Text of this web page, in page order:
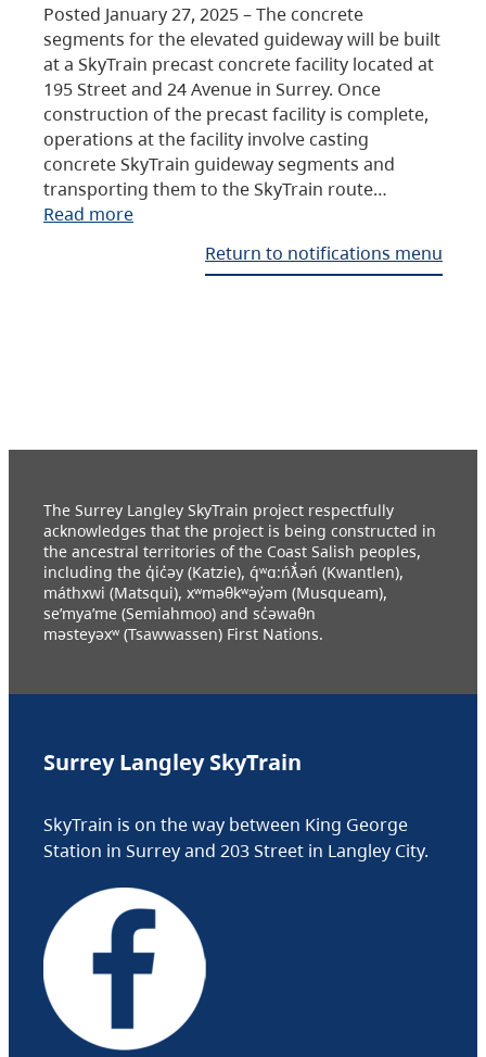
Posted January 27, 2025 – The concrete
segments for the elevated guideway will be built
at a SkyTrain precast concrete facility located at
195 Street and 24 Avenue in Surrey. Once
construction of the precast facility is complete,
operations at the facility involve casting
concrete SkyTrain guideway segments and
transporting them to the SkyTrain route…
Read more
Return to notifications menu
The Surrey Langley SkyTrain project respectfully
acknowledges that the project is being constructed in
the ancestral territories of the Coast Salish peoples,
including the q̓ic̓əy (Katzie), q́ʷɑ:ńƛ̓əń (Kwantlen),
máthxwi (Matsqui), xʷməθkʷəy̓əm (Musqueam),
se’mya’me (Semiahmoo) and sc̓əwaθn
məsteyəxʷ (Tsawwassen) First Nations.
Surrey Langley SkyTrain
SkyTrain is on the way between King George
Station in Surrey and 203 Street in Langley City.